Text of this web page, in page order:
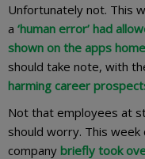
Unfortunately not. This
a ‘human error’ had
shown on the apps
should take note, with
harming career
Not that employees at
should worry. This
company briefly took